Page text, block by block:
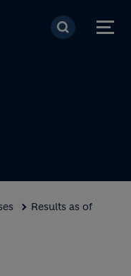
to main content
Results as of